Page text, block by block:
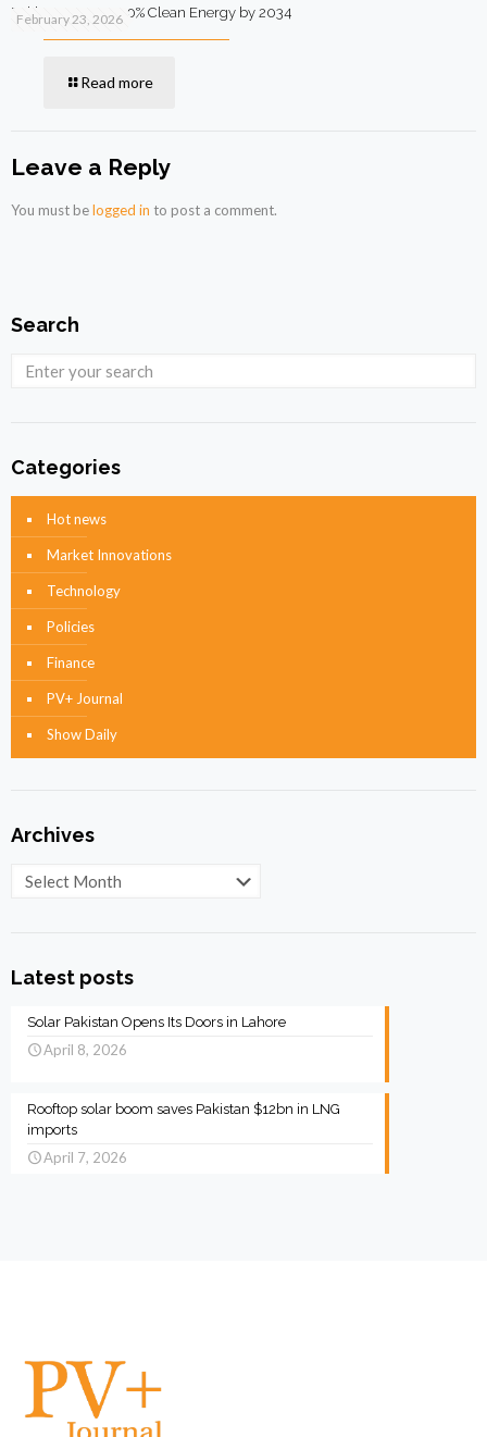
February 23, 2026
Pakistan Targets 90% Clean Energy by 2034
Read more
Leave a Reply
You must belogged in to post a comment.
Search
Categories
Hot news
Market Innovations
Technology
Policies
Finance
PV+ Journal
Show Daily
Archives
Archives
Latest posts
Solar Pakistan Opens Its Doors in Lahore
April 8, 2026
Rooftop solar boom saves Pakistan $12bn in LNG
imports
April 7, 2026